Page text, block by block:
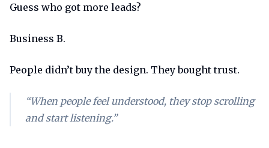
Guess who got more leads?
Business B.
People didn’t buy the design. They bought trust.
“When people feel understood, they stop scrolling
and start listening.”